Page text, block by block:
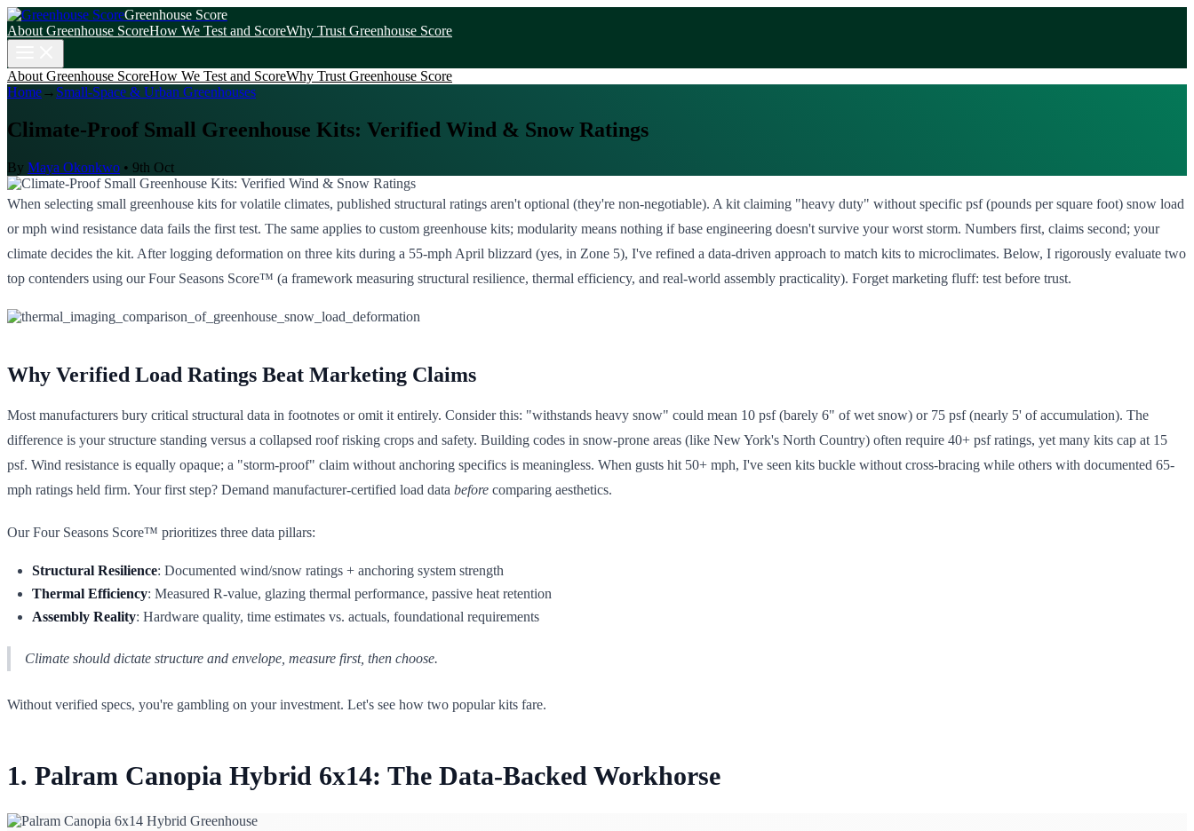
Greenhouse Score
About Greenhouse ScoreHow We Test and ScoreWhy Trust Greenhouse Score
About Greenhouse ScoreHow We Test and ScoreWhy Trust Greenhouse Score
Home→ Small-Space & Urban Greenhouses
Climate-Proof Small Greenhouse Kits: Verified Wind & Snow Ratings
By Maya Okonkwo • 9th Oct
When selecting small greenhouse kits for volatile climates, published structural ratings aren't optional (they're non-negotiable). A kit claiming "heavy duty" without specific psf (pounds per square foot) snow load
or mph wind resistance data fails the first test. The same applies to custom greenhouse kits; modularity means nothing if base engineering doesn't survive your worst storm. Numbers first, claims second; your
climate decides the kit. After logging deformation on three kits during a 55-mph April blizzard (yes, in Zone 5), I've refined a data-driven approach to match kits to microclimates. Below, I rigorously evaluate two
top contenders using our Four Seasons Score™ (a framework measuring structural resilience, thermal efficiency, and real-world assembly practicality). Forget marketing fluff: test before trust.
Why Verified Load Ratings Beat Marketing Claims
Most manufacturers bury critical structural data in footnotes or omit it entirely. Consider this: "withstands heavy snow" could mean 10 psf (barely 6" of wet snow) or 75 psf (nearly 5' of accumulation). The
difference is your structure standing versus a collapsed roof risking crops and safety. Building codes in snow-prone areas (like New York's North Country) often require 40+ psf ratings, yet many kits cap at 15
psf. Wind resistance is equally opaque; a "storm-proof" claim without anchoring specifics is meaningless. When gusts hit 50+ mph, I've seen kits buckle without cross-bracing while others with documented 65-
mph ratings held firm. Your first step? Demand manufacturer-certified load data before comparing aesthetics.
Our Four Seasons Score™ prioritizes three data pillars:
Structural Resilience: Documented wind/snow ratings + anchoring system strength
Thermal Efficiency: Measured R-value, glazing thermal performance, passive heat retention
Assembly Reality: Hardware quality, time estimates vs. actuals, foundational requirements
Climate should dictate structure and envelope, measure first, then choose.
Without verified specs, you're gambling on your investment. Let's see how two popular kits fare.
1. Palram Canopia Hybrid 6x14: The Data-Backed Workhorse